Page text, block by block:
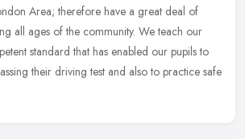
Area; therefore have a great deal of
all ages of the community. We teach our
standard that has enabled our pupils to
their driving test and also to practice safe